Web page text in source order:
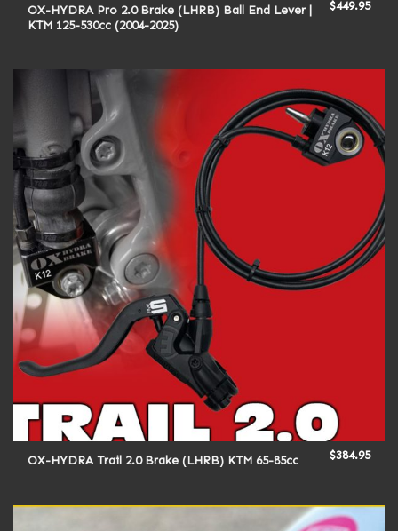
OX-HYDRA Pro 2.0 Brake (LHRB) Ball End Lever |
KTM 125-530cc (2004-2025)
$449.95
OX-HYDRA Trail 2.0 Brake (LHRB) KTM 65-85cc $384.95